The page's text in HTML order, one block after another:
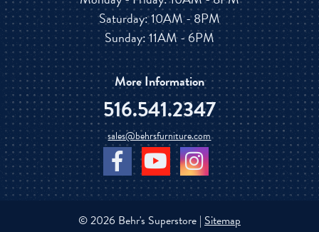
Saturday: 10AM - 8PM
Sunday: 11AM - 6PM
More Information
516.541.2347
sales@behrsfurniture.com
© 2026 Behr's Superstore | Sitemap